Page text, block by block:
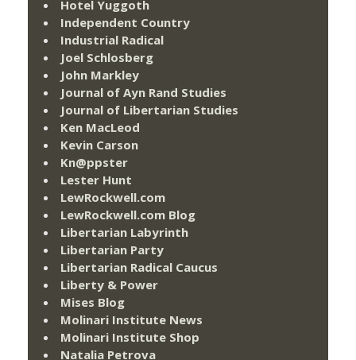
Hotel Yuggoth
Independent Country
Industrial Radical
Joel Schlosberg
John Markley
Journal of Ayn Rand Studies
Journal of Libertarian Studies
Ken MacLeod
Kevin Carson
Kn@ppster
Lester Hunt
LewRockwell.com
LewRockwell.com Blog
Libertarian Labyrinth
Libertarian Party
Libertarian Radical Caucus
Liberty & Power
Mises Blog
Molinari Institute News
Molinari Institute Shop
Natalia Petrova